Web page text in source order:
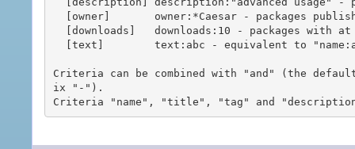
Criteria can be combined with "and" (the
ix "-").